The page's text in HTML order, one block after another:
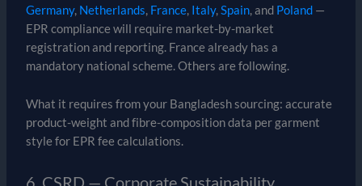
Germany, Netherlands, France, Italy,Spain, and Poland—
EPR compliance will require market-by-market
registration and reporting. France already has a
mandatory national scheme. Others are following.
What it requires from your Bangladesh sourcing: accurate
product-weight and fibre-composition data per garment
style for EPR fee calculations.
6. CSRD — Corporate Sustainability